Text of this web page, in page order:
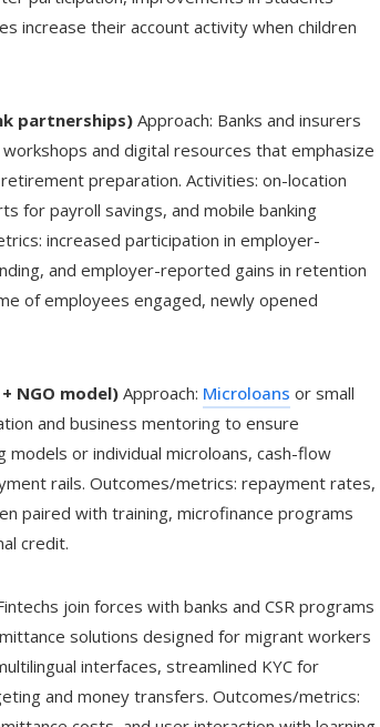
increase their account activity when children
partnerships) Approach: Banks and insurers
and digital resources that emphasize
preparation. Activities: on-location
for payroll savings, and mobile banking
increased participation in employer-
and employer-reported gains in retention
of employees engaged, newly opened
NGO model) Approach: Microloans or small
and business mentoring to ensure
or individual microloans, cash-flow
rails. Outcomes/metrics: repayment rates,
paired with training, microfinance programs
credit.
join forces with banks and CSR programs
solutions designed for migrant workers
interfaces, streamlined KYC for
and money transfers. Outcomes/metrics: